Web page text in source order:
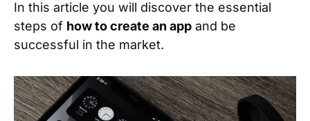
In this article you will discover the essential
steps of how to create an app and be
successful in the market.